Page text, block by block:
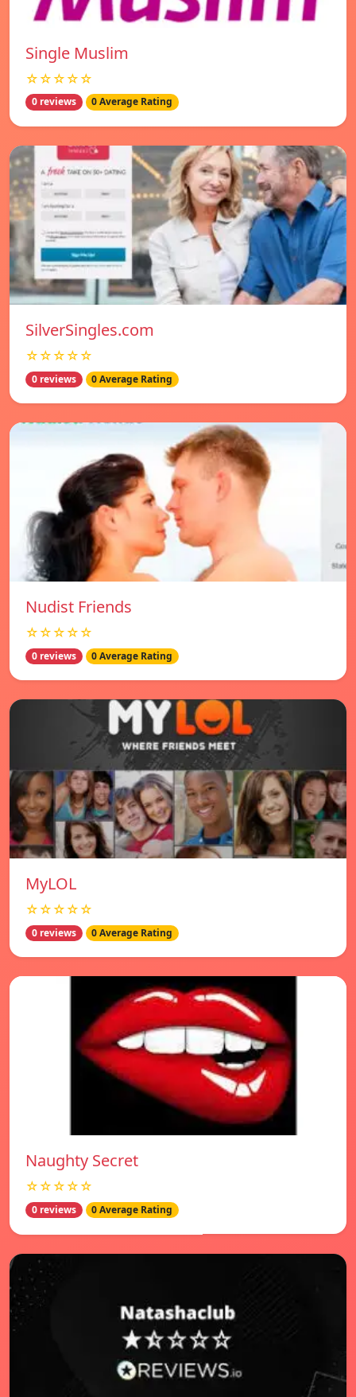
Single Muslim
☆☆☆☆☆
0 reviews 0 Average Rating
SilverSingles.com
☆☆☆☆☆
0 reviews 0 Average Rating
Nudist Friends
☆☆☆☆☆
0 reviews 0 Average Rating
MyLOL
☆☆☆☆☆
0 reviews 0 Average Rating
Naughty Secret
☆☆☆☆☆
0 reviews 0 Average Rating